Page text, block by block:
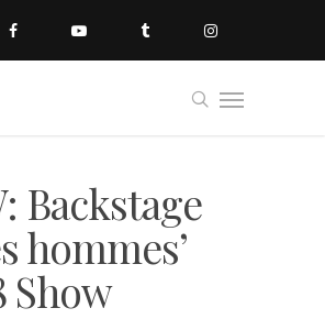
Backstage
hommes’
Show